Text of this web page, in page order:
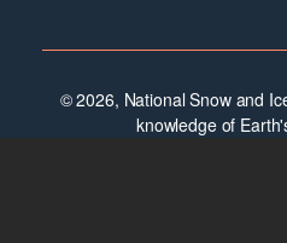
© 2026, National Snow and
knowledge of